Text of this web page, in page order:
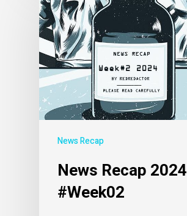
News Recap
News Recap 2024
#Week02